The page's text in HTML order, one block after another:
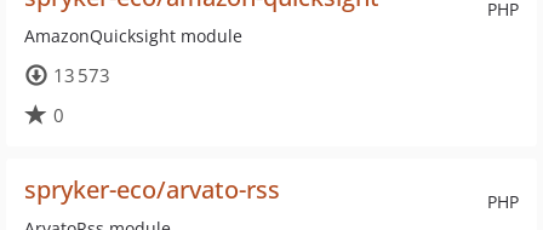
PHP
AmazonQuicksight module
13 573
0
PHP
spryker-eco/arvato-rss